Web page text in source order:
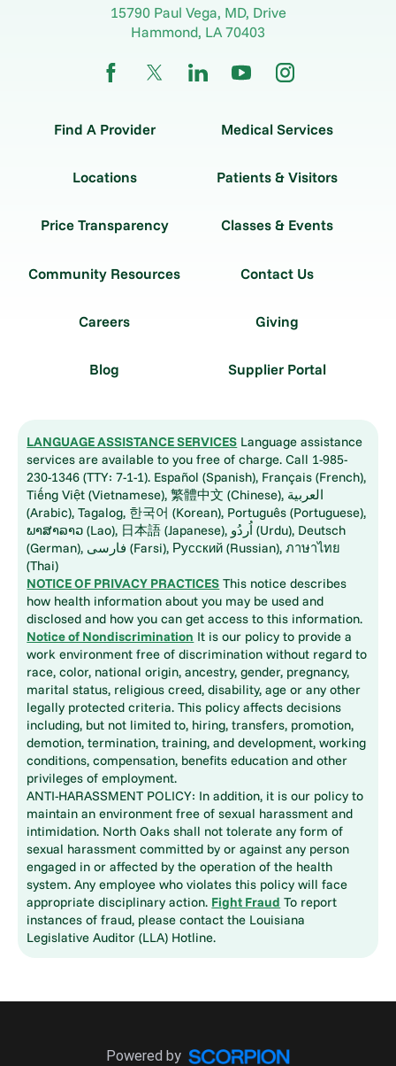
15790 Paul Vega, MD, Drive
Hammond, LA 70403
Find A Provider Medical Services
Locations Patients & Visitors
Price Transparency Classes & Events
Community Resources Contact Us
Careers Giving
Blog Supplier Portal
LANGUAGE ASSISTANCE SERVICES Language assistance
services are available to you free of charge. Call 1-985-
230-1346 (TTY: 7-1-1). Español (Spanish), Français (French),
Tiếng Việt (Vietnamese), 繁體中文 (Chinese), العربية
(Arabic), Tagalog, 한국어 (Korean), Português (Portuguese),
ພາສາລາວ (Lao), 日本語 (Japanese), اُردُو (Urdu), Deutsch
(German), فارسی (Farsi), Русский (Russian), ภาษาไทย
(Thai)
NOTICE OF PRIVACY PRACTICES This notice describes
how health information about you may be used and
disclosed and how you can get access to this information.
Notice of Nondiscrimination It is our policy to provide a
work environment free of discrimination without regard to
race, color, national origin, ancestry, gender, pregnancy,
marital status, religious creed, disability, age or any other
legally protected criteria. This policy affects decisions
including, but not limited to, hiring, transfers, promotion,
demotion, termination, training, and development, working
conditions, compensation, benefits education and other
privileges of employment.
ANTI-HARASSMENT POLICY: In addition, it is our policy to
maintain an environment free of sexual harassment and
intimidation. North Oaks shall not tolerate any form of
sexual harassment committed by or against any person
engaged in or affected by the operation of the health
system. Any employee who violates this policy will face
appropriate disciplinary action. Fight Fraud To report
instances of fraud, please contact the Louisiana
Legislative Auditor (LLA) Hotline.
Powered by